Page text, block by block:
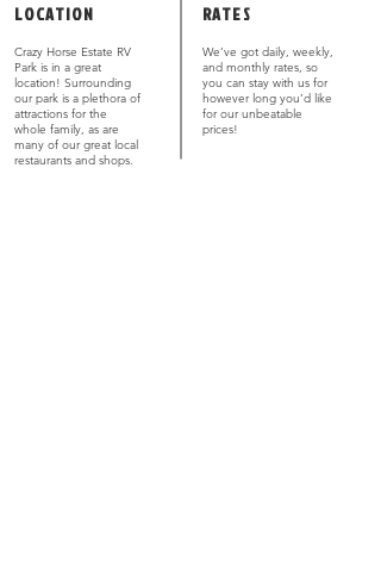
LOCATION RATES
Crazy Horse Estate RV
Park is in a great
location! Surrounding
our park is a plethora of
attractions for the
whole family, as are
many of our great local
restaurants and shops.
We’ve got daily, weekly,
and monthly rates, so
you can stay with us for
however long you’d like
for our unbeatable
prices!